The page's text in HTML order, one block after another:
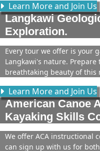
Learn More and Join Us
Langkawi
Exploration.
Every tour we offer is your
Langkawi's nature.
breathtaking beauty of this
Learn More and Join Us
American Canoe
Kayaking Skills
We offer ACA instructional
can sign up with us for